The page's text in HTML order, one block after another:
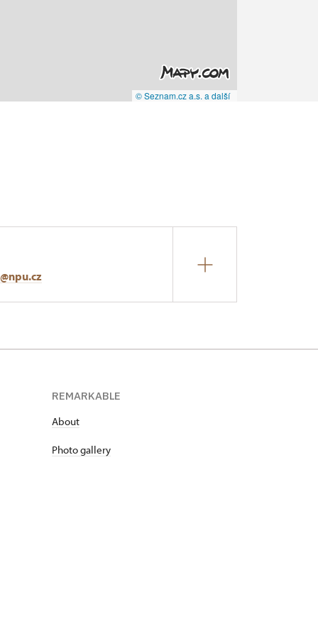
© Seznam.cz a.s. a další
REMARKABLE
About
Photo gallery